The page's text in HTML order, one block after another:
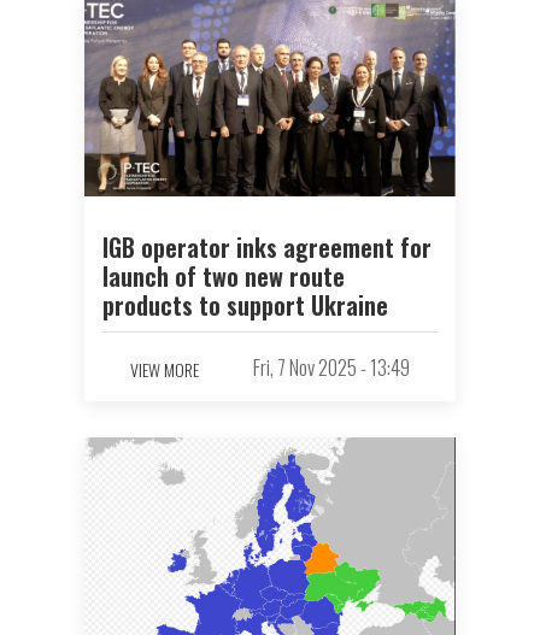
IGB operator inks agreement for
launch of two new route
products to support Ukraine
VIEW MORE Fri, 7 Nov 2025 - 13:49